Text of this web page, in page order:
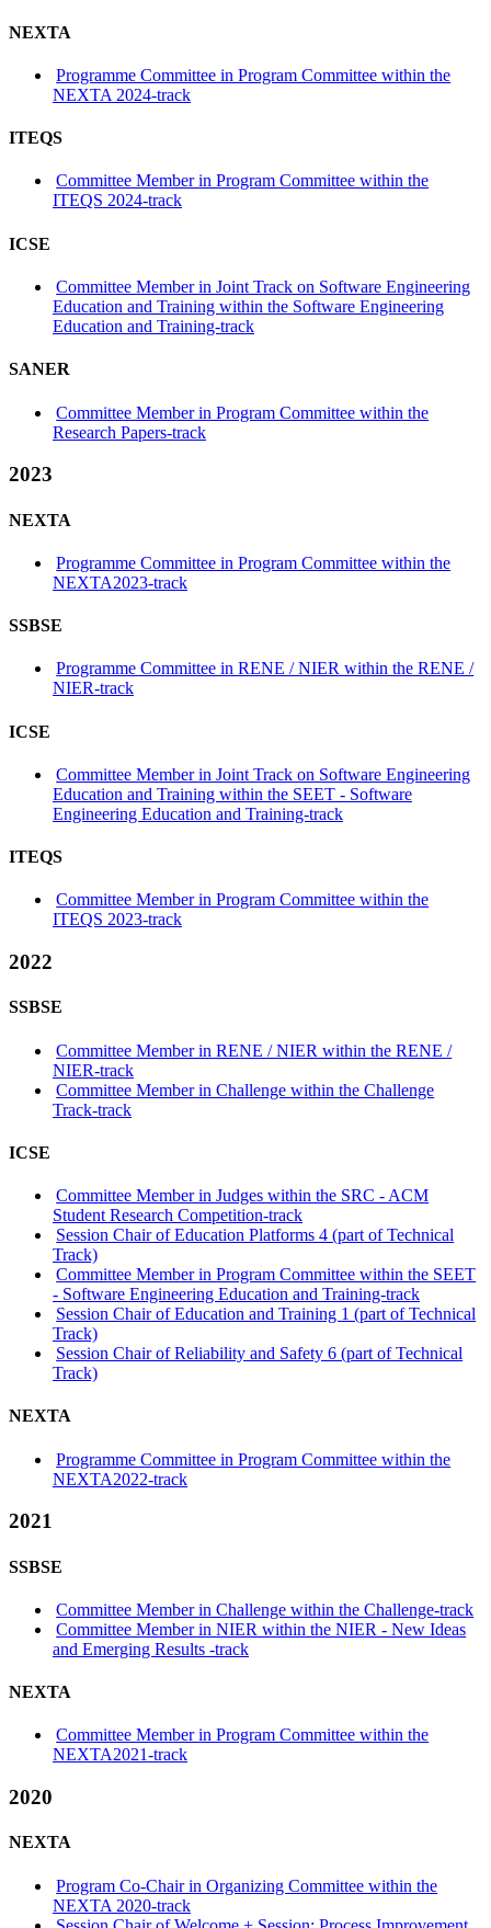
NEXTA
Programme Committee in Program Committee within the
NEXTA 2024-track
ITEQS
Committee Member in Program Committee within the
ITEQS 2024-track
ICSE
Committee Member in Joint Track on Software Engineering
Education and Training within the Software Engineering
Education and Training-track
SANER
Committee Member in Program Committee within the
Research Papers-track
2023
NEXTA
Programme Committee in Program Committee within the
NEXTA2023-track
SSBSE
Programme Committee in RENE / NIER within the RENE /
NIER-track
ICSE
Committee Member in Joint Track on Software Engineering
Education and Training within the SEET - Software
Engineering Education and Training-track
ITEQS
Committee Member in Program Committee within the
ITEQS 2023-track
2022
SSBSE
Committee Member in RENE / NIER within the RENE /
NIER-track
Committee Member in Challenge within the Challenge
Track-track
ICSE
Committee Member in Judges within the SRC - ACM
Student Research Competition-track
Session Chair of Education Platforms 4 (part of Technical
Track)
Committee Member in Program Committee within the SEET
- Software Engineering Education and Training-track
Session Chair of Education and Training 1 (part of Technical
Track)
Session Chair of Reliability and Safety 6 (part of Technical
Track)
NEXTA
Programme Committee in Program Committee within the
NEXTA2022-track
2021
SSBSE
Committee Member in Challenge within the Challenge-track
Committee Member in NIER within the NIER - New Ideas
and Emerging Results -track
NEXTA
Committee Member in Program Committee within the
NEXTA2021-track
2020
NEXTA
Program Co-Chair in Organizing Committee within the
NEXTA 2020-track